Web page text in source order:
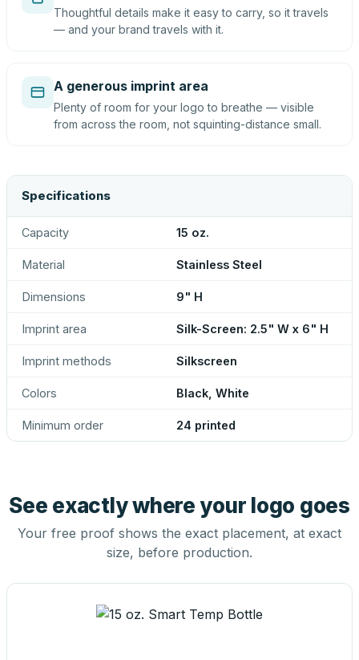
Thoughtful details make it easy to carry, so it travels
— and your brand travels with it.
A generous imprint area
Plenty of room for your logo to breathe — visible
from across the room, not squinting-distance small.
Specifications
Capacity 15 oz.
Material Stainless Steel
Dimensions 9" H
Imprint area Silk-Screen: 2.5" W x 6" H
Imprint methods Silkscreen
Colors Black, White
Minimum order 24 printed
See exactly where your logo goes
Your free proof shows the exact placement, at exact
size, before production.